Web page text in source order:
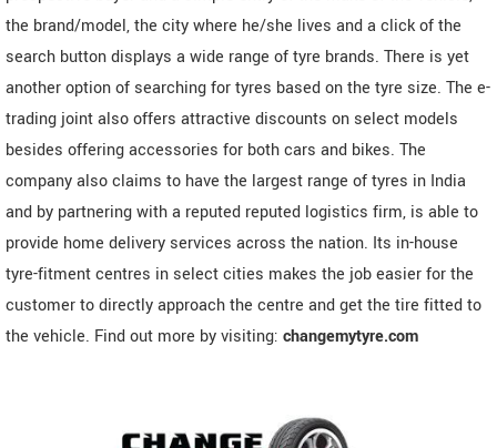
the brand/model, the city where he/she lives and a click of the
search button displays a wide range of tyre brands. There is yet
another option of searching for tyres based on the tyre size. The e-
trading joint also offers attractive discounts on select models
besides offering accessories for both cars and bikes. The
company also claims to have the largest range of tyres in India
and by partnering with a reputed reputed logistics firm, is able to
provide home delivery services across the nation. Its in-house
tyre-fitment centres in select cities makes the job easier for the
customer to directly approach the centre and get the tire fitted to
the vehicle. Find out more by visiting: changemytyre.com